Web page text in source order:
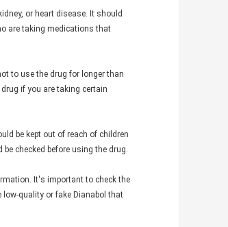
or heart disease. It should
are taking medications that
to use the drug for longer than
if you are taking certain
be kept out of reach of children
checked before using the drug.
It's important to check the
quality or fake Dianabol that